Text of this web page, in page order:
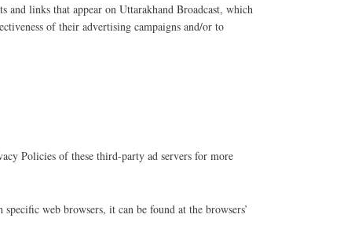
and links that appear on Uttarakhand Broadcast, which
of their advertising campaigns and/or to
Policies of these third-party ad servers for more
web browsers, it can be found at the browsers’